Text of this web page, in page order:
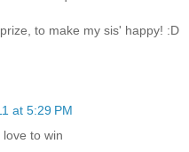
to make my sis' happy! :D
at 5:29 PM
to win